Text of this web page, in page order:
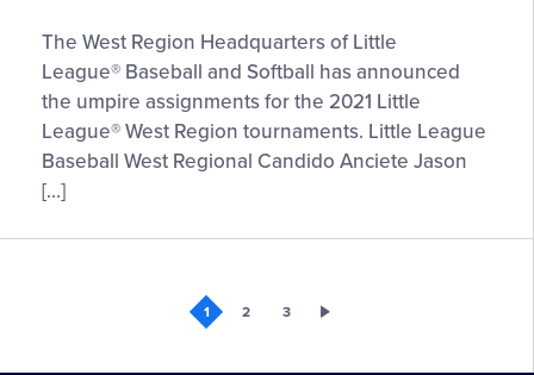
Umpire
Assignments
Announced
for
2021
Little
West
The West Region Headquarters of Little
League® Baseball and Softball has announced
the umpire assignments for the 2021 Little
League® West Region tournaments. Little League
Baseball West Regional Candido Anciete Jason
[…]
1 2 3